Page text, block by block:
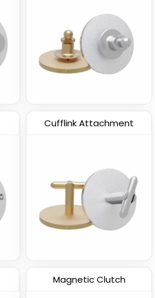
Cufflink Attachment
Magnetic Clutch